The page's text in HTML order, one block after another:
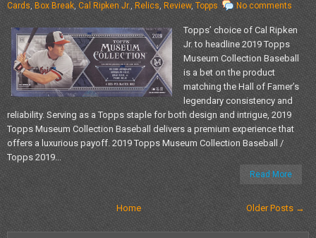
Cards, Box Break, Cal Ripken Jr., Relics, Review, Topps No comments
Topps’ choice of Cal Ripken
Jr. to headline 2019 Topps
Museum Collection Baseball
is a bet on the product
matching the Hall of Famer’s
legendary consistency and
reliability. Serving as a Topps staple for both design and intrigue, 2019
Topps Museum Collection Baseball delivers a premium experience that
offers a luxurious payoff. 2019 Topps Museum Collection Baseball /
Topps 2019...
Read More
Older Posts →
Home